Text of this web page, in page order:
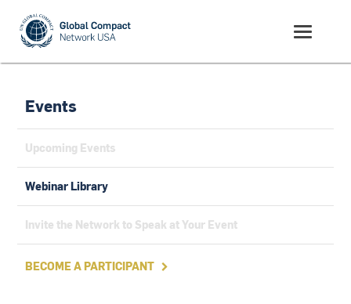
Events
Upcoming Events
Webinar Library
Invite the Network to Speak at Your Event
BECOME A PARTICIPANT 